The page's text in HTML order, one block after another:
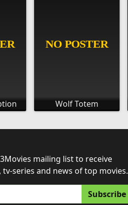
Wolf Totem
mailing list to receive
series and news of top movies.
Subscribe